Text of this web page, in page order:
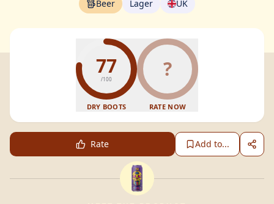
Beer Lager UK
77
/100
DRY BOOTS
?
RATE NOW
Rate Add to...